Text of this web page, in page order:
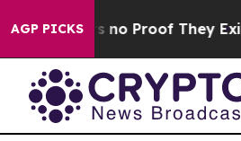
AGP PICKS
but Offers no Proof They Exist